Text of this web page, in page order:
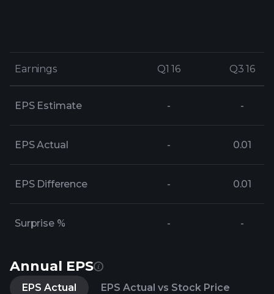
Earnings Q1 16 Q3 16
Earnings Q1 16 Q3 16
EPS Estimate - -
EPS Actual - 0.01
EPS Difference - 0.01
Surprise % - -
Annual EPS
EPS Actual
EPS Actual vs Stock Price